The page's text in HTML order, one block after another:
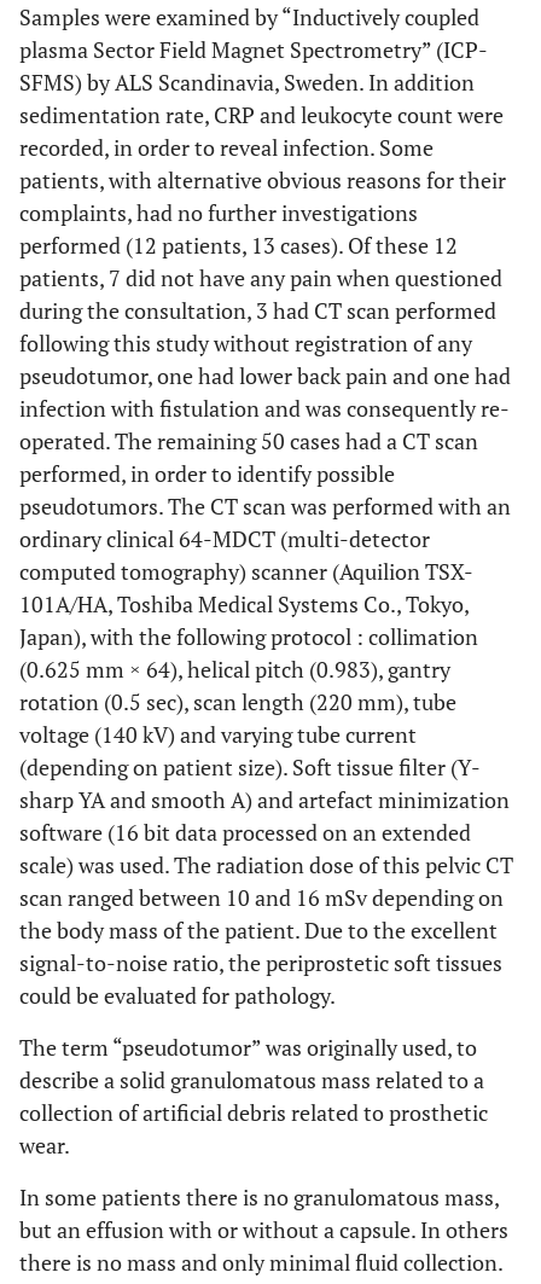
Samples were examined by “Inductively coupled
plasma Sector Field Magnet Spectrometry” (ICP-
SFMS) by ALS Scandinavia, Sweden. In addition
sedimentation rate, CRP and leukocyte count were
recorded, in order to reveal infection. Some
patients, with alternative obvious reasons for their
complaints, had no further investigations
performed (12 patients, 13 cases). Of these 12
patients, 7 did not have any pain when questioned
during the consultation, 3 had CT scan performed
following this study without registration of any
pseudotumor, one had lower back pain and one had
infection with fistulation and was consequently re-
operated. The remaining 50 cases had a CT scan
performed, in order to identify possible
pseudotumors. The CT scan was performed with an
ordinary clinical 64-MDCT (multi-detector
computed tomography) scanner (Aquilion TSX-
101A/HA, Toshiba Medical Systems Co., Tokyo,
Japan), with the following protocol : collimation
(0.625 mm × 64), helical pitch (0.983), gantry
rotation (0.5 sec), scan length (220 mm), tube
voltage (140 kV) and varying tube current
(depending on patient size). Soft tissue filter (Y-
sharp YA and smooth A) and artefact minimization
software (16 bit data processed on an extended
scale) was used. The radiation dose of this pelvic CT
scan ranged between 10 and 16 mSv depending on
the body mass of the patient. Due to the excellent
signal-to-noise ratio, the periprostetic soft tissues
could be evaluated for pathology.
The term “pseudotumor” was originally used, to
describe a solid granulomatous mass related to a
collection of artificial debris related to prosthetic
wear.
In some patients there is no granulomatous mass,
but an effusion with or without a capsule. In others
there is no mass and only minimal fluid collection.